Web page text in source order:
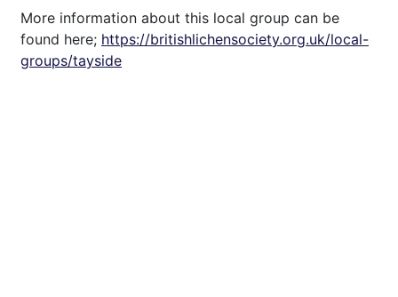
More information about this local group can be
found here; https://britishlichensociety.org.uk/local-
groups/tayside